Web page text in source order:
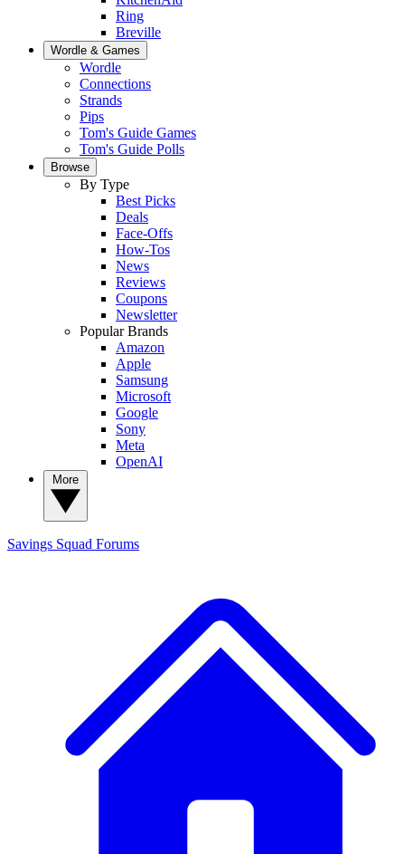
Ring
Breville
Wordle & Games
Wordle
Connections
Strands
Pips
Tom's Guide Games
Tom's Guide Polls
Browse
By Type
Best Picks
Deals
Face-Offs
How-Tos
News
Reviews
Coupons
Newsletter
Popular Brands
Amazon
Apple
Samsung
Microsoft
Google
Sony
Meta
OpenAI
Savings Squad Forums